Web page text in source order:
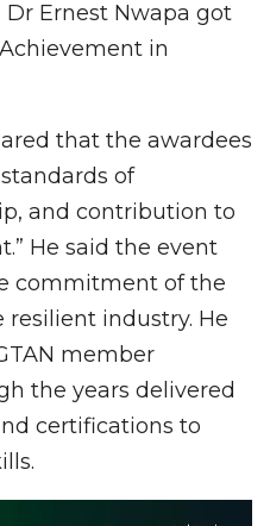
Ernest Nwapa got
in
that the awardees
of
and contribution to
He said the event
commitment of the
industry. He
member
the years delivered
certifications to